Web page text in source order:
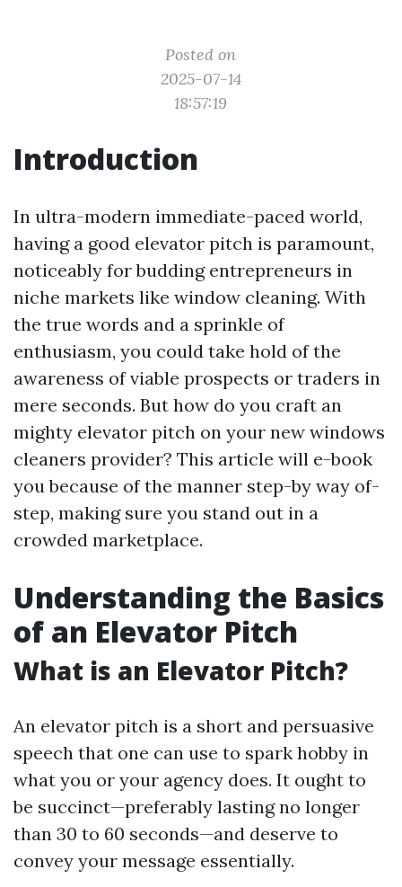
Posted on
2025-07-14
18:57:19
Introduction
In ultra-modern immediate-paced world,
having a good elevator pitch is paramount,
noticeably for budding entrepreneurs in
niche markets like window cleaning. With
the true words and a sprinkle of
enthusiasm, you could take hold of the
awareness of viable prospects or traders in
mere seconds. But how do you craft an
mighty elevator pitch on your new windows
cleaners provider? This article will e-book
you because of the manner step-by way of-
step, making sure you stand out in a
crowded marketplace.
Understanding the Basics
of an Elevator Pitch
What is an Elevator Pitch?
An elevator pitch is a short and persuasive
speech that one can use to spark hobby in
what you or your agency does. It ought to
be succinct—preferably lasting no longer
than 30 to 60 seconds—and deserve to
convey your message essentially.